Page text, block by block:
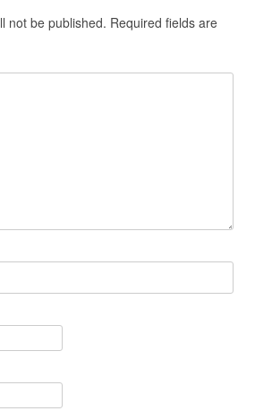
not be published. Required fields are